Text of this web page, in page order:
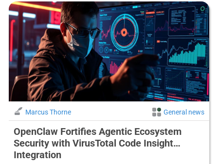
Marcus Thorne General news
OpenClaw Fortifies Agentic Ecosystem
Security with VirusTotal Code Insight
Integration